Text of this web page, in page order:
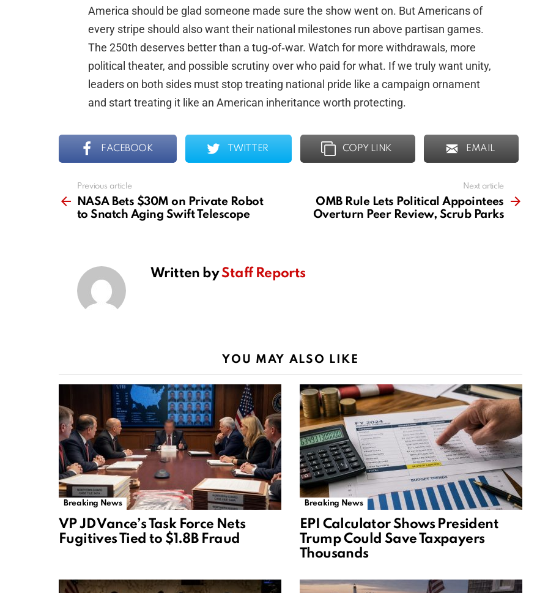
America should be glad someone made sure the show went on. But Americans of
every stripe should also want their national milestones run above partisan games.
The 250th deserves better than a tug‑of‑war. Watch for more withdrawals, more
political theater, and possible scrutiny over who paid for what. If we truly want unity,
leaders on both sides must stop treating national pride like a campaign ornament
and start treating it like an American inheritance worth protecting.
FACEBOOK TWITTER COPY LINK EMAIL
more
Previous article
NASA Bets $30M on Private Robot
to Snatch Aging Swift Telescope
Next article
OMB Rule Lets Political Appointees
Overturn Peer Review, Scrub Parks
Written byStaff Reports
YOU MAY ALSO LIKE
Breaking News
VP JD Vance’s Task Force Nets
Fugitives Tied to $1.8B Fraud
Breaking News
EPI Calculator Shows President
Trump Could Save Taxpayers
Thousands